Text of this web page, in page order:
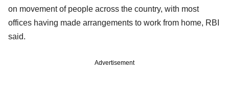
on movement of people across the country, with most
offices having made arrangements to work from home, RBI
said.
Advertisement